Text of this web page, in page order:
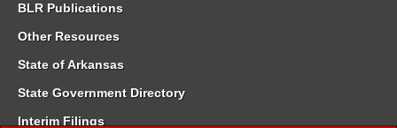
BLR Publications
Other Resources
State of Arkansas
State Government Directory
Interim Filings